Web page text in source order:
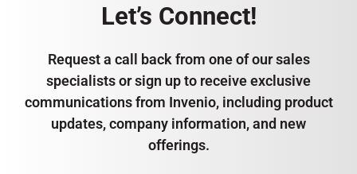
Let’s Connect!
Request a call back from one of our sales
specialists or sign up to receive exclusive
communications from Invenio, including product
updates, company information, and new
offerings.